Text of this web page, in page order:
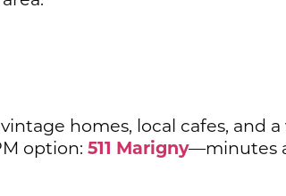
homes, local cafes, and
option: 511 Marigny—minutes